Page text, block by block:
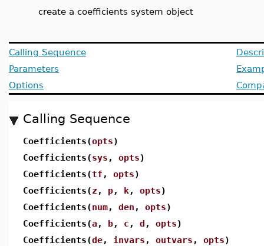
create a coefficients system object
Calling Sequence
Parameters
Options
Calling Sequence
Coefficients(opts)
Coefficients(sys , opts)
Coefficients(tf , opts)
Coefficients(z , p, k, opts)
Coefficients(num, den , opts)
Coefficients(a, b, c , d , opts)
Coefficients(de, invars , outvars , opts)